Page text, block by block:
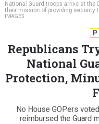
National Guard troops arrive at the
their mission of providing security
IMAGES
Republicans
National
Protection,
No House GOPers
reimbursed the Guard